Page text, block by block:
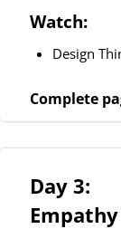
Watch:
Design
Complete
Day 3: